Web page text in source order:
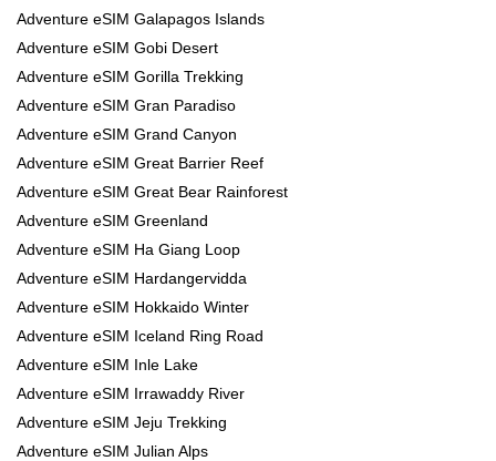
Adventure eSIM Galapagos Islands
Adventure eSIM Gobi Desert
Adventure eSIM Gorilla Trekking
Adventure eSIM Gran Paradiso
Adventure eSIM Grand Canyon
Adventure eSIM Great Barrier Reef
Adventure eSIM Great Bear Rainforest
Adventure eSIM Greenland
Adventure eSIM Ha Giang Loop
Adventure eSIM Hardangervidda
Adventure eSIM Hokkaido Winter
Adventure eSIM Iceland Ring Road
Adventure eSIM Inle Lake
Adventure eSIM Irrawaddy River
Adventure eSIM Jeju Trekking
Adventure eSIM Julian Alps